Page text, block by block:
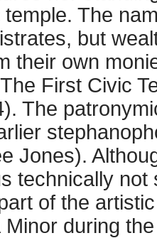
The
but
their own
First Civic
The
Jones).
technically
of the
Minor during